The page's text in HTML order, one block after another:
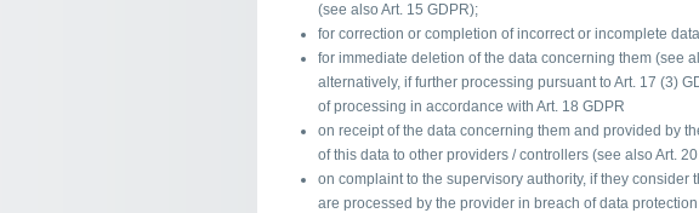
(see also Art. 15 GDPR);
for correction or completion of incorrect or incomplete
for immediate deletion of the data concerning them (see
alternatively, if further processing pursuant to Art. 17 (3)
of processing in accordance with Art. 18 GDPR
on receipt of the data concerning them and provided by
of this data to other providers / controllers (see also Art.
on complaint to the supervisory authority, if they consider
are processed by the provider in breach of data